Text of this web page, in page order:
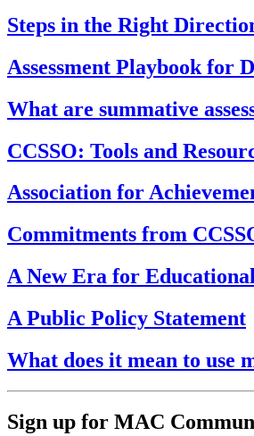
Steps in the Right
Assessment Playbook for
What are summative
CCSSO: Tools and
Association for
Commitments from
A New Era for Educational
A Public Policy Statement
What does it mean to use
Sign up for MAC